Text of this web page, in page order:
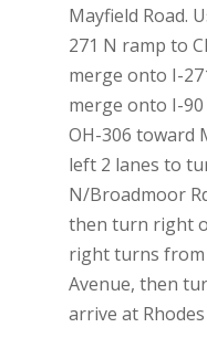
Mayfield Road.
271 N ramp to
merge onto I-
merge onto I-
OH-306 toward
left 2 lanes to
N/Broadmoor
then turn right
right turns from
Avenue, then
arrive at